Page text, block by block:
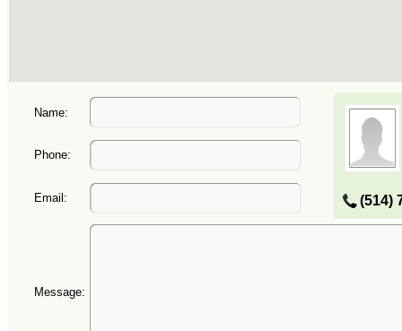
Name:
(514)
Phone:
Email:
Message: